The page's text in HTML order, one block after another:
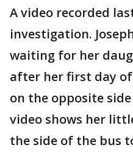
A video recorded
investigation.
waiting for her
after her first day
on the opposite
video shows her
the side of the bus